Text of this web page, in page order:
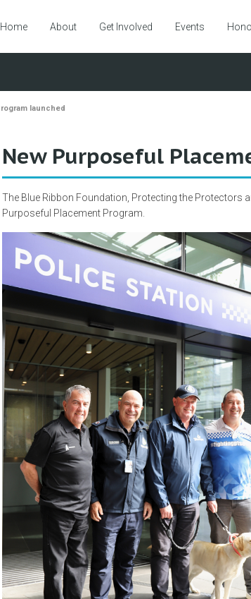
Home About Get Involved Events
launched
New Purposeful
The Blue Ribbon Foundation, Protecting the Protectors
Purposeful Placement Program.